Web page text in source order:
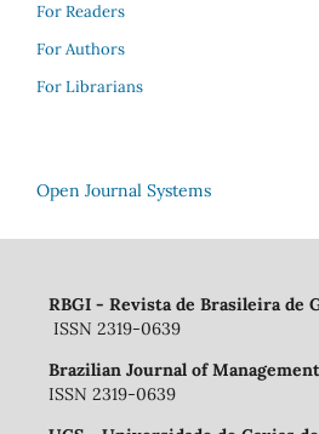
For Readers
For Authors
For Librarians
Open Journal Systems
RBGI - Revista de Brasileira de
ISSN 2319-0639
Brazilian Journal of
ISSN 2319-0639